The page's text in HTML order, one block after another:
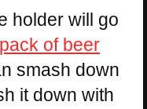
holder will go
of beer
smash down
it down with